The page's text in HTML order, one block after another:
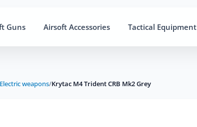
Guns Airsoft Accessories Tactical Equipment
Electric weapons/Krytac M4 Trident CRB Mk2 Grey